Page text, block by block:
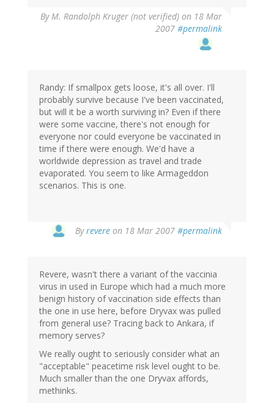
ByM. Randolph Kruger (not verified) on 18 Mar
2007 #permalink
Randy: If smallpox gets loose, it's all over. I'll
probably survive because I've been vaccinated,
but will it be a worth surviving in? Even if there
were some vaccine, there's not enough for
everyone nor could everyone be vaccinated in
time if there were enough. We'd have a
worldwide depression as travel and trade
evaporated. You seem to like Armageddon
scenarios. This is one.
Byrevere on 18 Mar 2007 #permalink
Revere, wasn't there a variant of the vaccinia
virus in used in Europe which had a much more
benign history of vaccination side effects than
the one in use here, before Dryvax was pulled
from general use? Tracing back to Ankara, if
memory serves?
We really ought to seriously consider what an
"acceptable" peacetime risk level ought to be.
Much smaller than the one Dryvax affords,
methinks.